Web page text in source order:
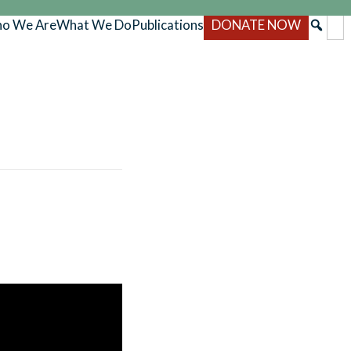
We AreWhat We DoPublications DONATE NOW